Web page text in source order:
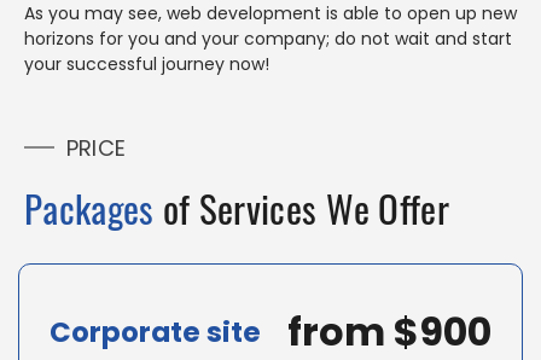
As you may see, web development is able to open up new
horizons for you and your company; do not wait and start
your successful journey now!
PRICE
Packages of Services We Offer
Corporate site from $900